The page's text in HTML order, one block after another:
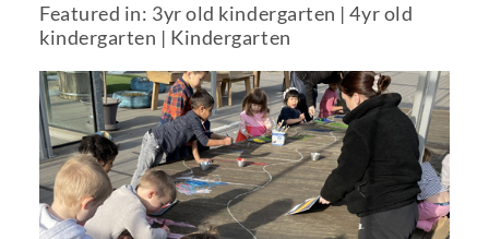
Featured in: 3yr old kindergarten |4yr old
kindergarten | Kindergarten